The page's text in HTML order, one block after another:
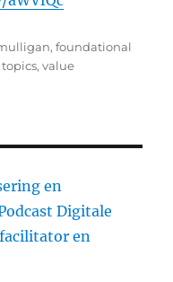
,foundational
,value
Startup
en
Digitale
en